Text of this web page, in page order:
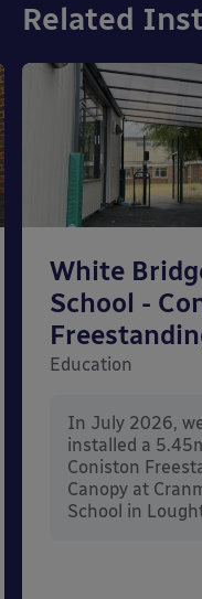
Related
White
School -
Education
In July 2026,
installed a
Coniston
Canopy at
School in